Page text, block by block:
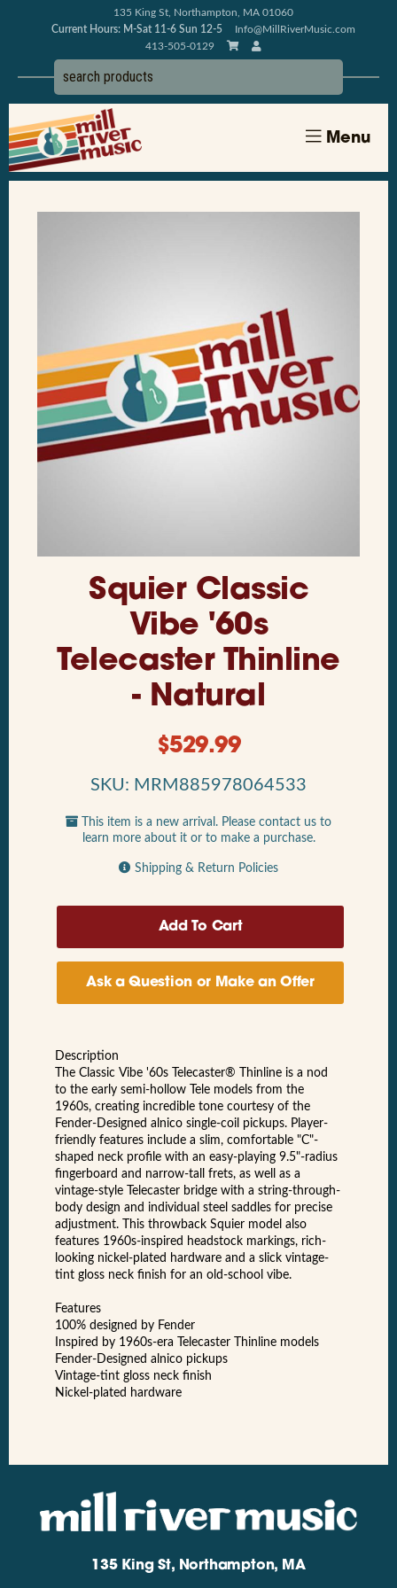
135 King St, Northampton, MA 01060
Current Hours: M-Sat 11-6 Sun 12-5
Info@MillRiverMusic.com
413-505-0129
Menu
Squier Classic
Vibe '60s
Telecaster Thinline
- Natural
$529.99
SKU: MRM885978064533
This item is a new arrival. Please contact us to
learn more about it or to make a purchase.
Shipping & Return Policies
Ask a Question or Make an Offer
Description
The Classic Vibe '60s Telecaster® Thinline is a nod
to the early semi-hollow Tele models from the
1960s, creating incredible tone courtesy of the
Fender-Designed alnico single-coil pickups. Player-
friendly features include a slim, comfortable "C"-
shaped neck profile with an easy-playing 9.5"-radius
fingerboard and narrow-tall frets, as well as a
vintage-style Telecaster bridge with a string-through-
body design and individual steel saddles for precise
adjustment. This throwback Squier model also
features 1960s-inspired headstock markings, rich-
looking nickel-plated hardware and a slick vintage-
tint gloss neck finish for an old-school vibe.
Features
100% designed by Fender
Inspired by 1960s-era Telecaster Thinline models
Fender-Designed alnico pickups
Vintage-tint gloss neck finish
Nickel-plated hardware
135 King St, Northampton, MA